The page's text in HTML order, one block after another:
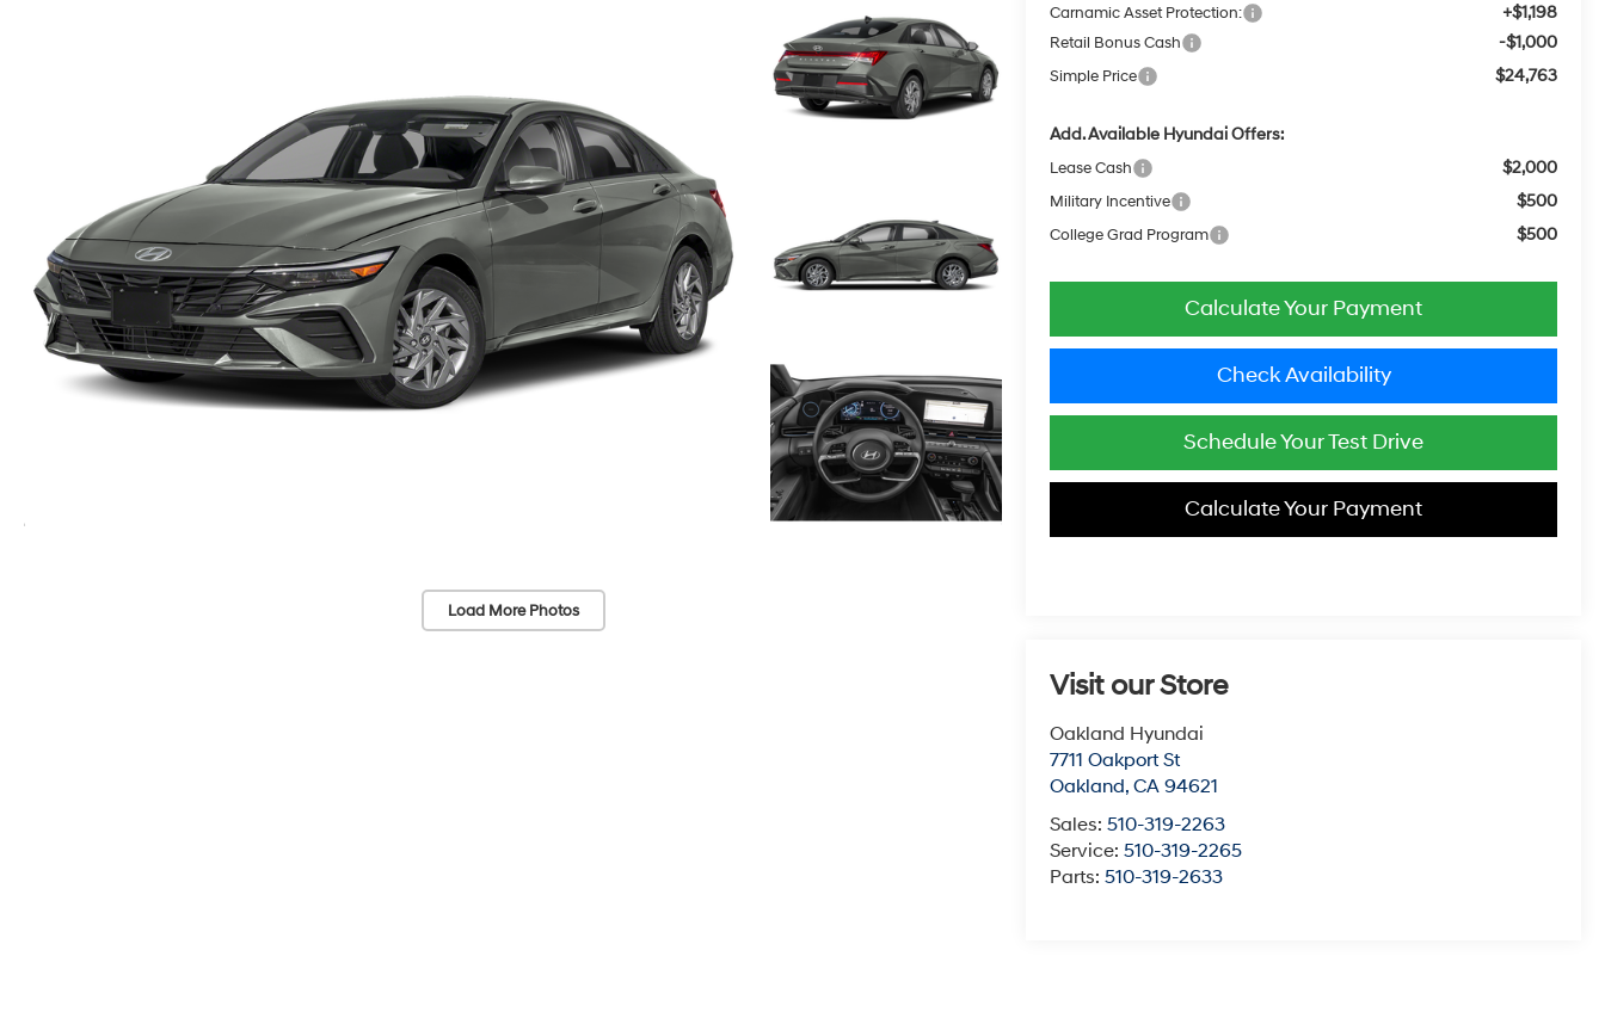
Load More Photos
Carnamic Asset Protection: +$1,198
Retail Bonus Cash -$1,000
Simple Price $24,763
Add. Available Hyundai Offers:
Lease Cash $2,000
Military Incentive $500
College Grad Program $500
Calculate Your Payment
Check Availability
Schedule Your Test Drive
Calculate Your Payment
Visit our Store
Oakland Hyundai
7711 Oakport St
Oakland,CA 94621
Sales:510-319-2263
Service:510-319-2265
Parts:510-319-2633